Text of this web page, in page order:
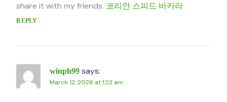
share it with my friends. 코리안 스피드 바카라
REPLY
winph99 says:
March 12, 2026 at 1:23 am